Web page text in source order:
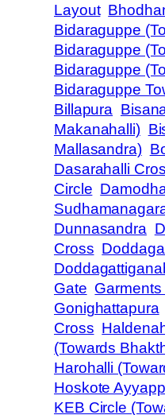
Layout
Bidaraguppe
Bidaraguppe
Bidaraguppe
Bidaraguppe
Billapura
Makanahalli)
Mallasandra)
Dasarahalli
Circle
Dunnasandra
Cross
Gate
Gonighattapura
Cross
(Towards
Harohalli
Hoskote
KEB Circle